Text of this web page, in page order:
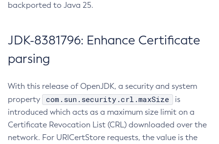
backported to Java 25.
JDK-8381796: Enhance Certificate
parsing
With this release of OpenJDK, a security and system
property
com.sun.security.crl.maxSize
is
introduced which acts as a maximum size limit on a
Certificate Revocation List (CRL) downloaded over the
network. For URICertStore requests, the value is the